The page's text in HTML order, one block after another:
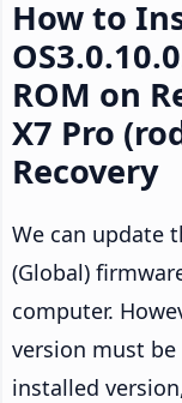
How to
ROM on
X7 Pro
Recovery
We can update
(Global)
computer.
version must
installed